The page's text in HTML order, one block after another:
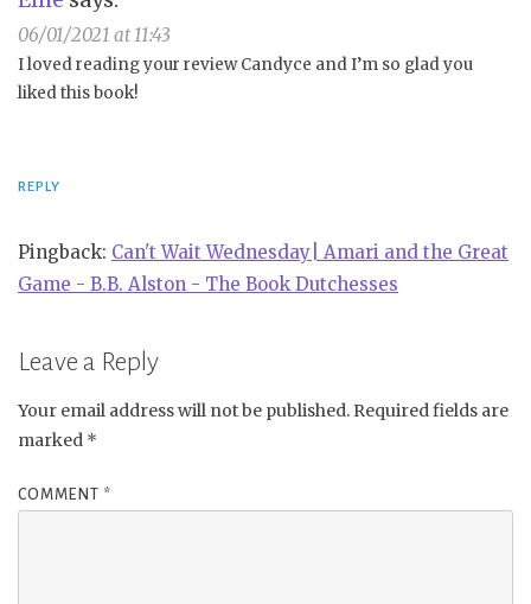
06/01/2021 at 11:43
I loved reading your review Candyce and I’m so glad you
liked this book!
REPLY
Pingback: Can't Wait Wednesday| Amari and the Great
Game - B.B. Alston - The Book Dutchesses
Leave a Reply
Your email address will not be published. Required fields are
marked *
COMMENT *